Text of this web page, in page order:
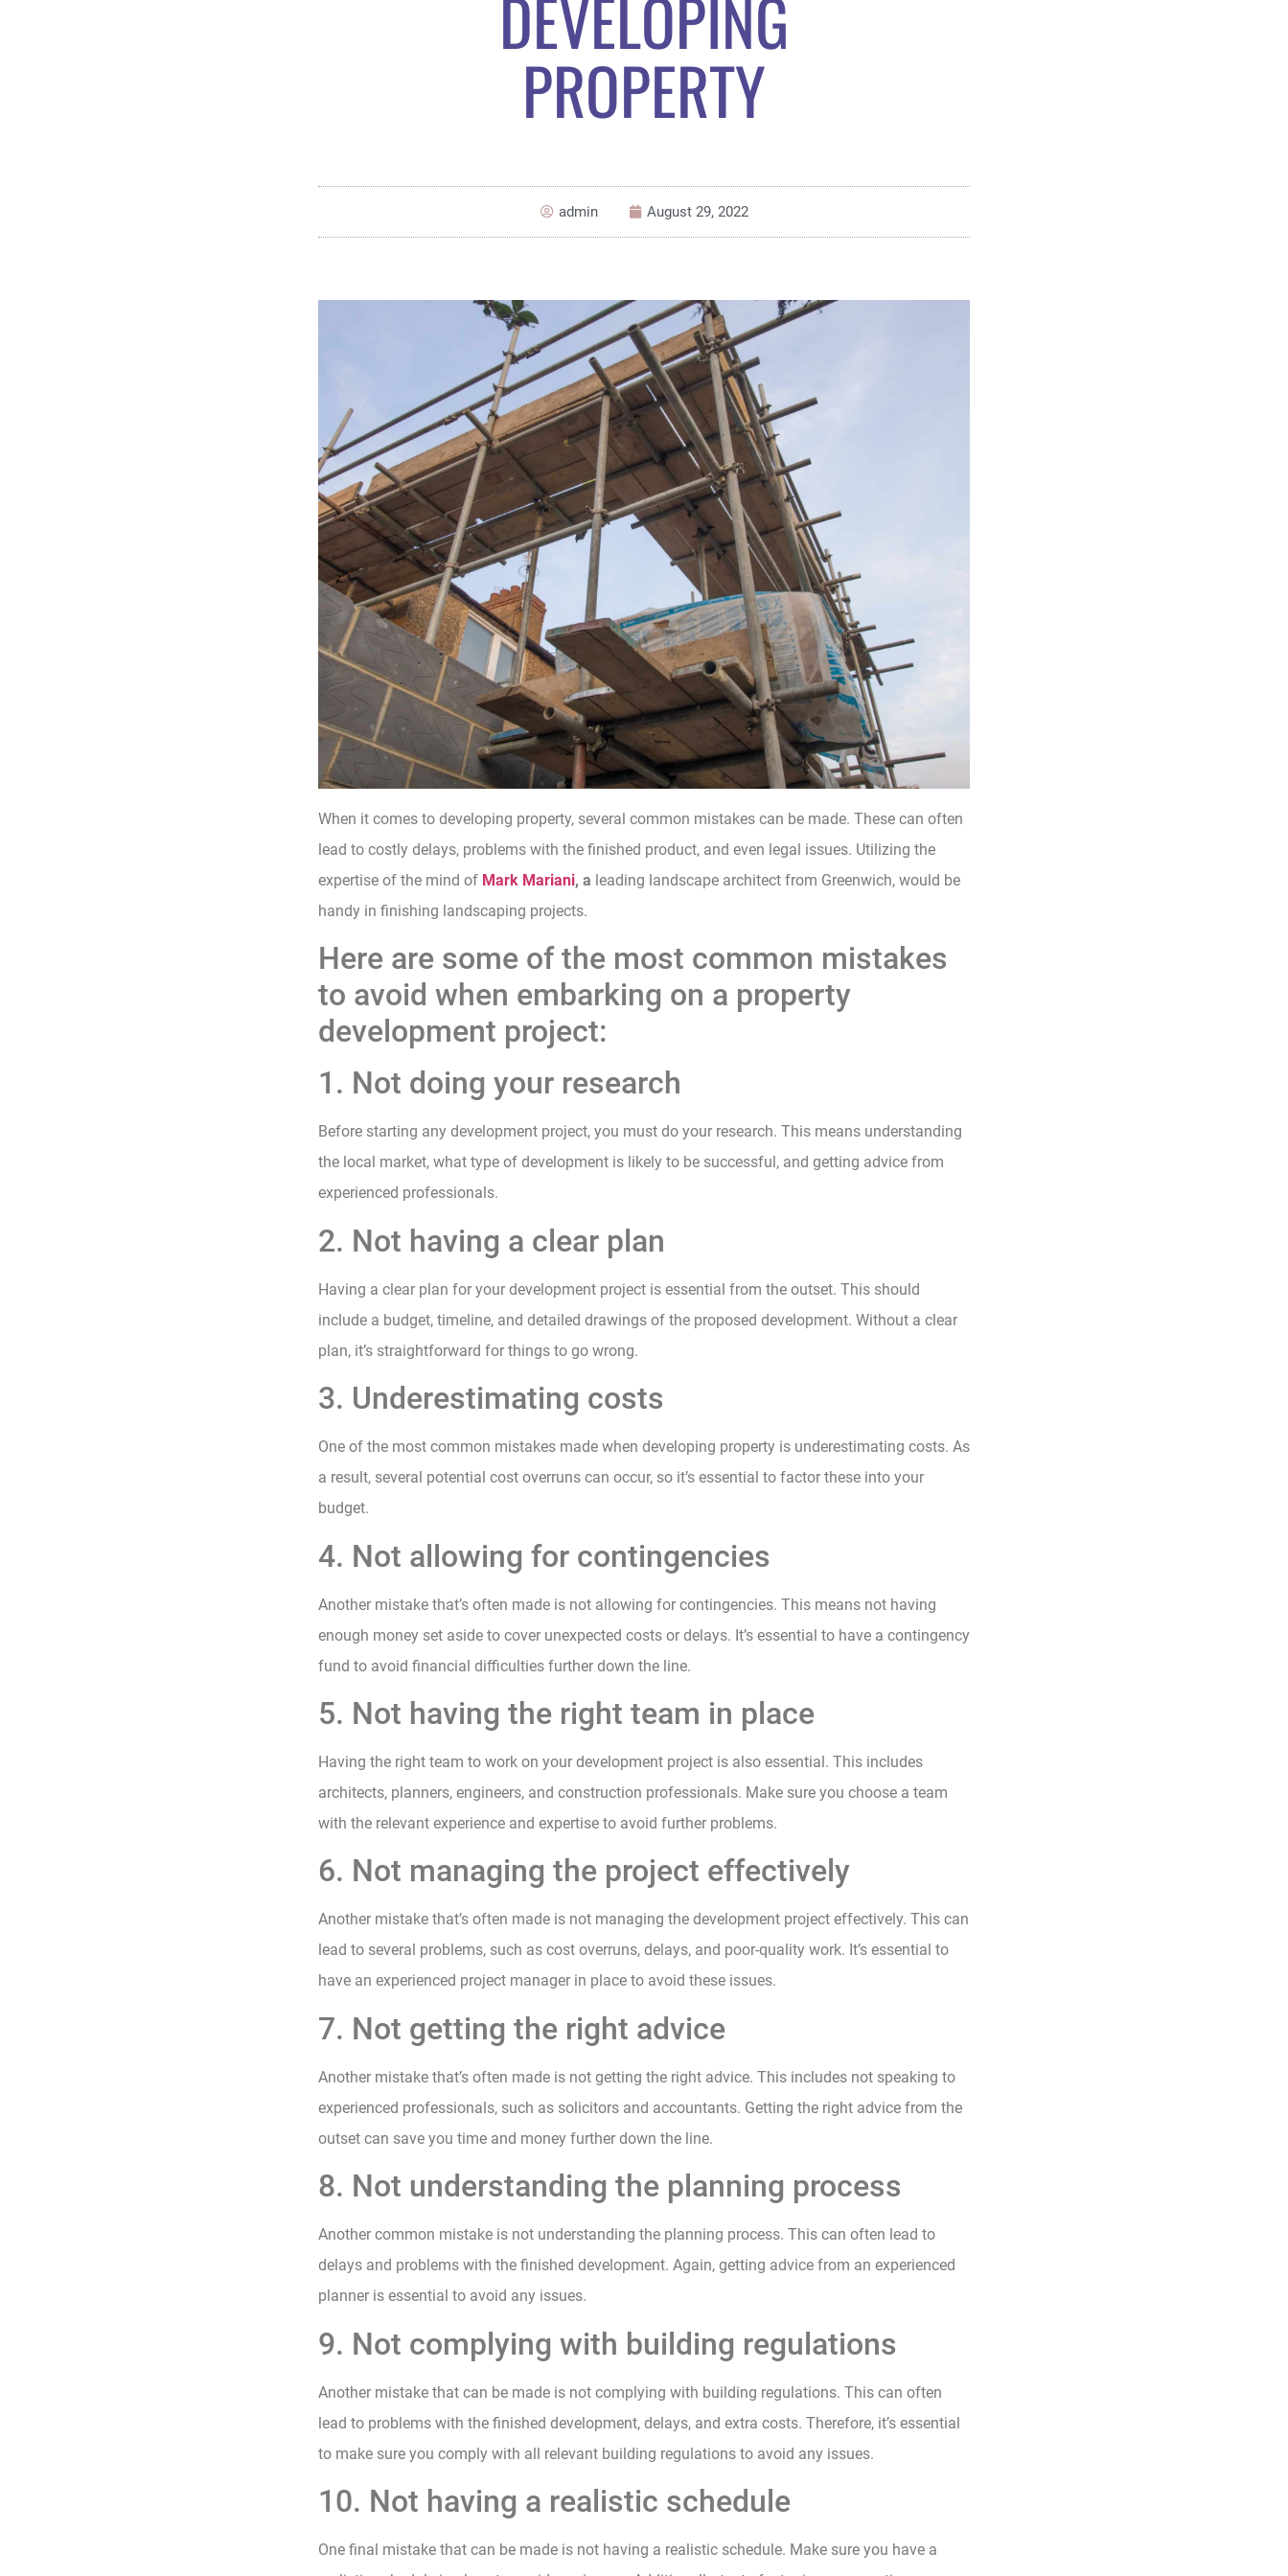
DEVELOPING
PROPERTY
admin August 29, 2022
When it comes to developing property, several common mistakes can be made. These can often
lead to costly delays, problems with the finished product, and even legal issues. Utilizing the
expertise of the mind of Mark Mariani, a leading landscape architect from Greenwich, would be
handy in finishing landscaping projects.
Here are some of the most common mistakes
to avoid when embarking on a property
development project:
1. Not doing your research
Before starting any development project, you must do your research. This means understanding
the local market, what type of development is likely to be successful, and getting advice from
experienced professionals.
2. Not having a clear plan
Having a clear plan for your development project is essential from the outset. This should
include a budget, timeline, and detailed drawings of the proposed development. Without a clear
plan, it’s straightforward for things to go wrong.
3. Underestimating costs
One of the most common mistakes made when developing property is underestimating costs. As
a result, several potential cost overruns can occur, so it’s essential to factor these into your
budget.
4. Not allowing for contingencies
Another mistake that’s often made is not allowing for contingencies. This means not having
enough money set aside to cover unexpected costs or delays. It’s essential to have a contingency
fund to avoid financial difficulties further down the line.
5. Not having the right team in place
Having the right team to work on your development project is also essential. This includes
architects, planners, engineers, and construction professionals. Make sure you choose a team
with the relevant experience and expertise to avoid further problems.
6. Not managing the project effectively
Another mistake that’s often made is not managing the development project effectively. This can
lead to several problems, such as cost overruns, delays, and poor-quality work. It’s essential to
have an experienced project manager in place to avoid these issues.
7. Not getting the right advice
Another mistake that’s often made is not getting the right advice. This includes not speaking to
experienced professionals, such as solicitors and accountants. Getting the right advice from the
outset can save you time and money further down the line.
8. Not understanding the planning process
Another common mistake is not understanding the planning process. This can often lead to
delays and problems with the finished development. Again, getting advice from an experienced
planner is essential to avoid any issues.
9. Not complying with building regulations
Another mistake that can be made is not complying with building regulations. This can often
lead to problems with the finished development, delays, and extra costs. Therefore, it’s essential
to make sure you comply with all relevant building regulations to avoid any issues.
10. Not having a realistic schedule
One final mistake that can be made is not having a realistic schedule. Make sure you have a